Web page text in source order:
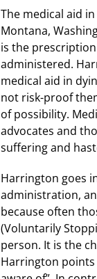
The medical aid
Montana,
is the
administered.
medical aid in
not risk-proof
of possibility.
advocates and
suffering and
Harrington goes
administration,
because often
(Voluntarily
person. It is the
Harrington points